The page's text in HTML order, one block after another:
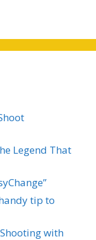
Legend That
tip to
with